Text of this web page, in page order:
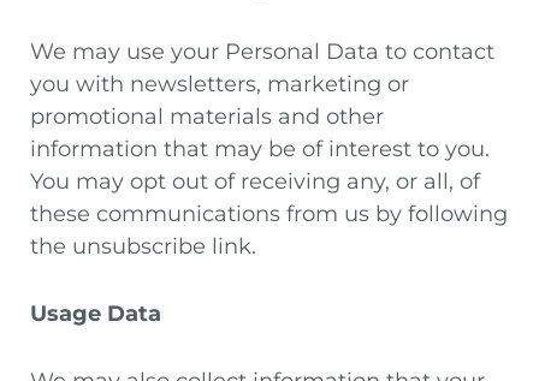
We may use your Personal Data to contact
you with newsletters, marketing or
promotional materials and other
information that may be of interest to you.
You may opt out of receiving any, or all, of
these communications from us by following
the unsubscribe link.
Usage Data